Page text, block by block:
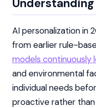
AI personalization in
from earlier rule-
models continuously
and environmental
individual needs
proactive rather